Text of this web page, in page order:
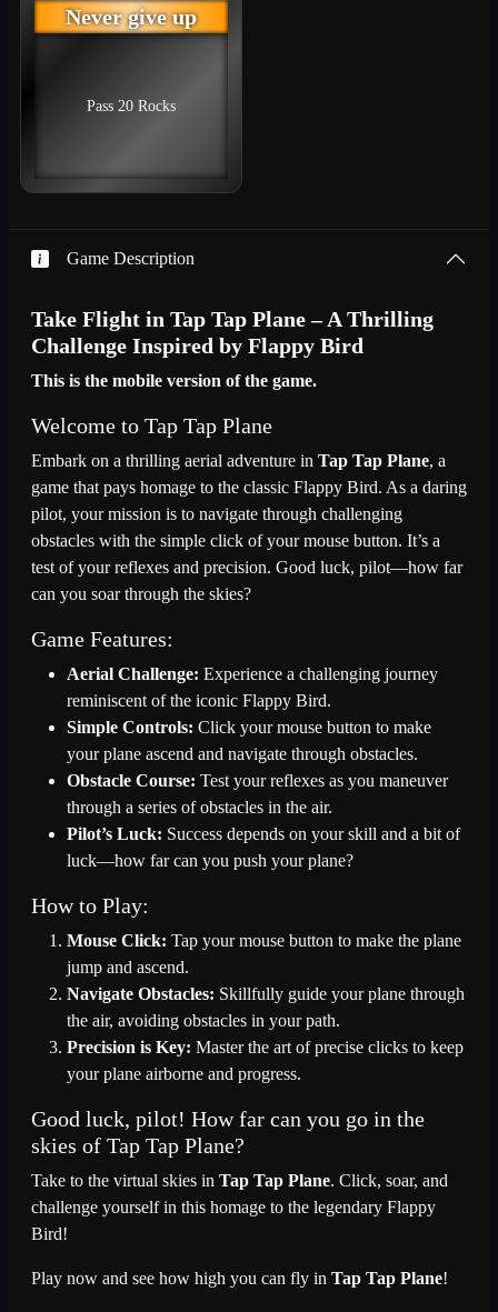
Never give up
Pass 20 Rocks
Game Description
Take Flight in Tap Tap Plane – A Thrilling
Challenge Inspired by Flappy Bird
This is the mobile version of the game.
Welcome to Tap Tap Plane
Embark on a thrilling aerial adventure in Tap Tap Plane, a
game that pays homage to the classic Flappy Bird. As a daring
pilot, your mission is to navigate through challenging
obstacles with the simple click of your mouse button. It’s a
test of your reflexes and precision. Good luck, pilot—how far
can you soar through the skies?
Game Features:
Aerial Challenge: Experience a challenging journey
reminiscent of the iconic Flappy Bird.
Simple Controls: Click your mouse button to make
your plane ascend and navigate through obstacles.
Obstacle Course: Test your reflexes as you maneuver
through a series of obstacles in the air.
Pilot’s Luck: Success depends on your skill and a bit of
luck—how far can you push your plane?
How to Play:
Mouse Click: Tap your mouse button to make the plane
jump and ascend.
Navigate Obstacles: Skillfully guide your plane through
the air, avoiding obstacles in your path.
Precision is Key: Master the art of precise clicks to keep
your plane airborne and progress.
Good luck, pilot! How far can you go in the
skies of Tap Tap Plane?
Take to the virtual skies in Tap Tap Plane. Click, soar, and
challenge yourself in this homage to the legendary Flappy
Bird!
Play now and see how high you can fly in Tap Tap Plane!